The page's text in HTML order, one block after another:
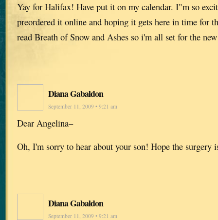
Yay for Halifax! Have put it on my calendar. I"m so
preordered it online and hoping it gets here in time for
read Breath of Snow and Ashes so i'm all set for the
Diana Gabaldon
September 11, 2009 • 9:21 am
Dear Angelina–
Oh, I'm sorry to hear about your son! Hope the surgery
Diana Gabaldon
September 11, 2009 • 9:21 am